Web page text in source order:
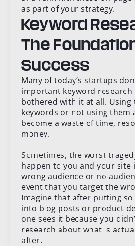
as part of your strategy.
Keyword
The
Success
Many of today’s startups
important keyword research
bothered with it at all. Using
keywords or not using them
become a waste of time,
money.
Sometimes, the worst
happen to you and your site
wrong audience or no
event that you target the
Imagine that after putting
into blog posts or product
one sees it because you
research about what is
after.